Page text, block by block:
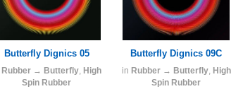
Butterfly Dignics 05
Rubber→ Butterfly, High
Spin Rubber
Butterfly Dignics 09C
in Rubber→ Butterfly, High
Spin Rubber